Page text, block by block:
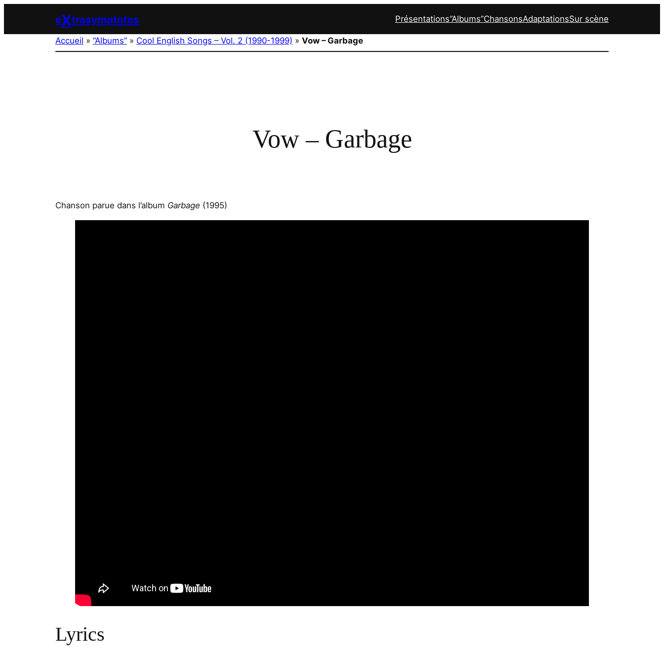
contenu
eXtrasymptotes Présentations“Albums”ChansonsAdaptationsSur scène
Accueil » “Albums” » Cool English Songs – Vol. 2 (1990-1999) » Vow – Garbage
Vow – Garbage
Chanson parue dans l’album Garbage (1995)
Lyrics